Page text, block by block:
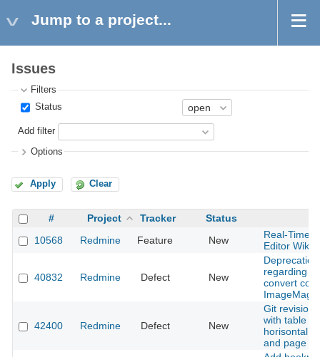
Jump to a project...
Issues
Filters
Status
Add filter
Options
Apply Clear
# Project Tracker Status
10568
Redmine Feature New
Real-Time
Editor Wiki
40832 Redmine Defect New
regarding
convert
42400 Redmine Defect New
Git revision
with table
horisontal
and page